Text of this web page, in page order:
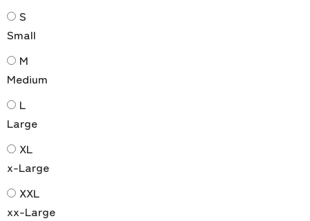
S
Small
M
Medium
L
Large
XL
x-Large
XXL
xx-Large